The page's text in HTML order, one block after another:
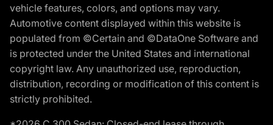
vehicle features, colors, and options may vary.
Automotive content displayed within this website is
populated from ©Certain and ©DataOne Software and
is protected under the United States and international
copyright law. Any unauthorized use, reproduction,
distribution, recording or modification of this content is
strictly prohibited.